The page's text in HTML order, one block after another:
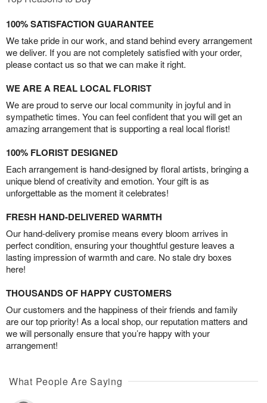
100% SATISFACTION GUARANTEE
We take pride in our work, and stand behind every arrangement
we deliver. If you are not completely satisfied with your order,
please contact us so that we can make it right.
WE ARE A REAL LOCAL FLORIST
We are proud to serve our local community in joyful and in
sympathetic times. You can feel confident that you will get an
amazing arrangement that is supporting a real local florist!
100% FLORIST DESIGNED
Each arrangement is hand-designed by floral artists, bringing a
unique blend of creativity and emotion. Your gift is as
unforgettable as the moment it celebrates!
FRESH HAND-DELIVERED WARMTH
Our hand-delivery promise means every bloom arrives in
perfect condition, ensuring your thoughtful gesture leaves a
lasting impression of warmth and care. No stale dry boxes
here!
THOUSANDS OF HAPPY CUSTOMERS
Our customers and the happiness of their friends and family
are our top priority! As a local shop, our reputation matters and
we will personally ensure that you’re happy with your
arrangement!
What People Are Saying